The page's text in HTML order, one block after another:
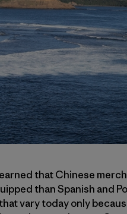
that Chinese
than Spanish and
vary today only